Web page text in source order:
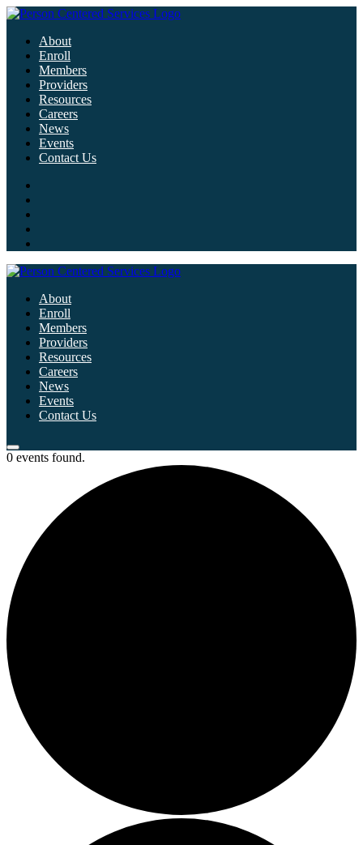
About
Enroll
Members
Providers
Resources
Careers
News
Events
Contact Us
About
Enroll
Members
Providers
Resources
Careers
News
Events
Contact Us
0 events found.